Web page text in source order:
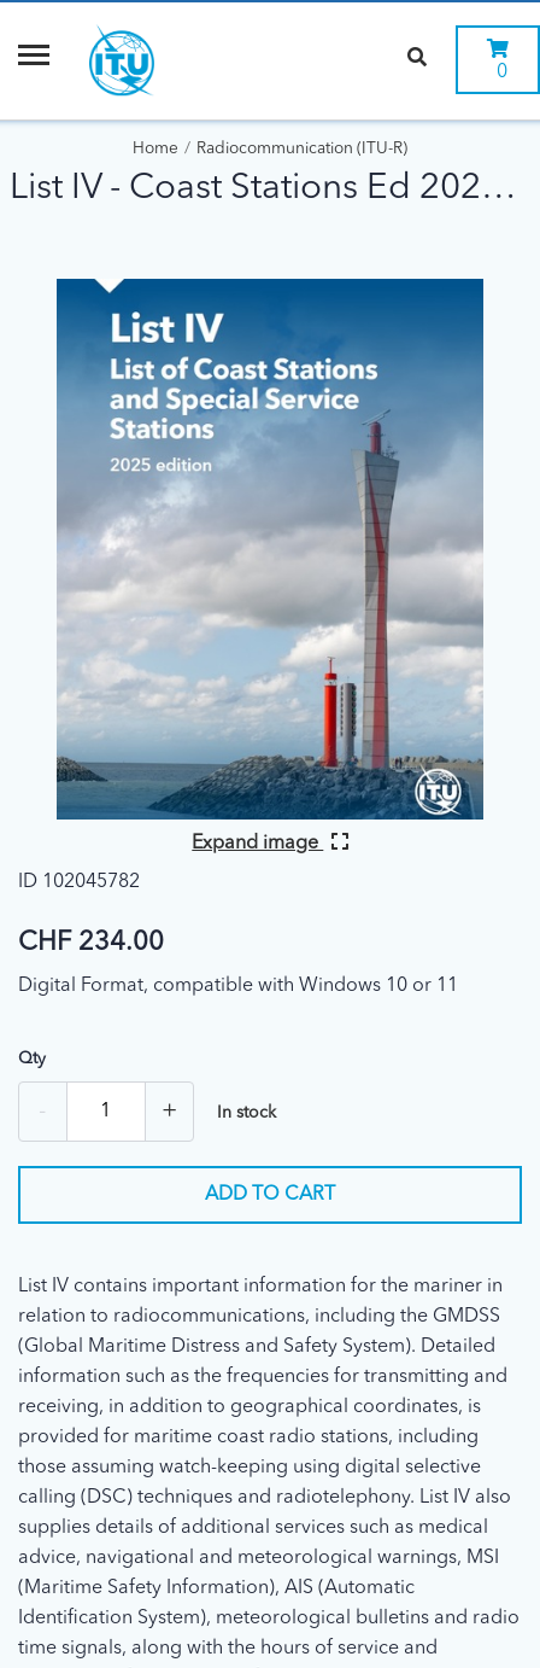
0
Home Radiocommunication (ITU-R)
List IV - Coast Stations Ed 2025 DIGITAL
Expand image
ID 102045782
CHF 234.00
Digital Format, compatible with Windows 10 or 11
Qty
- + In stock
ADD TO CART
List IV contains important information for the mariner in
relation to radiocommunications, including the GMDSS
(Global Maritime Distress and Safety System). Detailed
information such as the frequencies for transmitting and
receiving, in addition to geographical coordinates, is
provided for maritime coast radio stations, including
those assuming watch-keeping using digital selective
calling (DSC) techniques and radiotelephony. List IV also
supplies details of additional services such as medical
advice, navigational and meteorological warnings, MSI
(Maritime Safety Information), AIS (Automatic
Identification System), meteorological bulletins and radio
time signals, along with the hours of service and